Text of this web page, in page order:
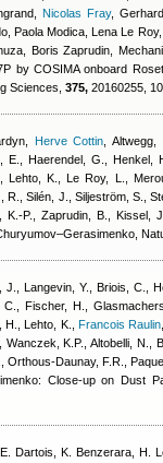
, Nicolas Fray,
Paola Modica, Lena Le
Boris Zaprudin ,
by COSIMA onboard
Sciences, 375, 20160255,
, Herve Cottin
Altwegg,
E., Haerendel, G., Henkel,
Lehto, K., Le Roy, L.,
R., Silén, J., Siljeström, S.,
K.-P., Zaprudin, B., Kissel,
Langevin, Y., Briois, C.,
C., Fischer, H.,
H., Lehto, K.
Francois Raulin
K.P., Altobelli, N.,
Orthous-Daunay, F.R.,
Close-up on Dust
Dartois, K. Benzerara, H.